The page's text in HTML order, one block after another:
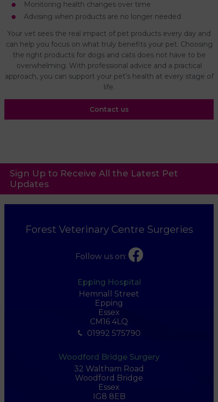
Monitoring health changes over time
Advising when products are no longer needed
Your vet sees the real impact of pet products every day and
can help you focus on what truly benefits your pet. Choosing
the right products for dogs and cats does not have to be
overwhelming. With professional advice and a practical
approach, you can support your pet’s health at every stage of
life.
Contact us
Sign Up to Receive All the Latest Pet
Updates
Forest Veterinary Centre Surgeries
Follow us on:
Epping Hospital
Hemnall Street
Epping
Essex
CM16 4LQ
01992 575790
Woodford Bridge Surgery
32 Waltham Road
Woodford Bridge
Essex
IG8 8EB